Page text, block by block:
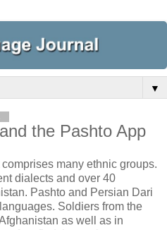
▼
the Pashto App
many ethnic groups.
dialects and over 40
Pashto and Persian Dari
Soldiers from the
as well as in